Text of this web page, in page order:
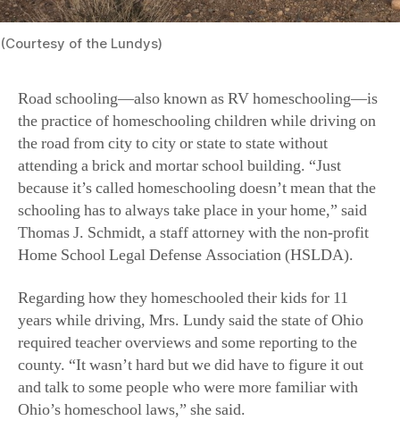
(Courtesy of the Lundys)
Road schooling—also known as RV homeschooling—is
the practice of homeschooling children while driving on
the road from city to city or state to state without
attending a brick and mortar school building. “Just
because it’s called homeschooling doesn’t mean that the
schooling has to always take place in your home,” said
Thomas J. Schmidt, a staff attorney with the non-profit
Home School Legal Defense Association (HSLDA).
Regarding how they homeschooled their kids for 11
years while driving, Mrs. Lundy said the state of Ohio
required teacher overviews and some reporting to the
county. “It wasn’t hard but we did have to figure it out
and talk to some people who were more familiar with
Ohio’s homeschool laws,” she said.